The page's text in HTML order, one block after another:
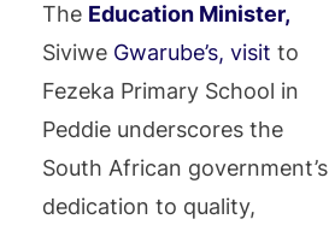
The Education Minister,
Siviwe Gwarube’s, visit to
Fezeka Primary School in
Peddie underscores the
South African government’s
dedication to quality,